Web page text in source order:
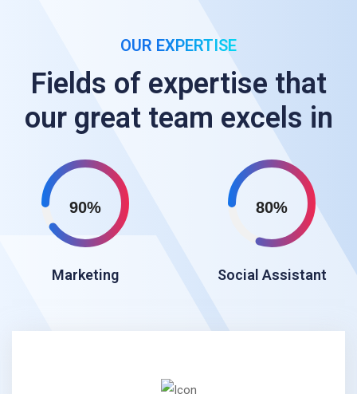
OUR EXPERTISE
Fields of expertise that
our great team excels in
90%
Marketing
80%
Social Assistant